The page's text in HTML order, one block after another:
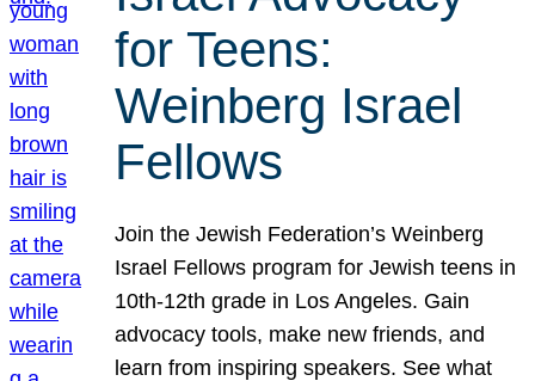
for Teens:
Weinberg Israel
Fellows
Join the Jewish Federation’s Weinberg
Israel Fellows program for Jewish teens in
10th-12th grade in Los Angeles. Gain
advocacy tools, make new friends, and
learn from inspiring speakers. See what